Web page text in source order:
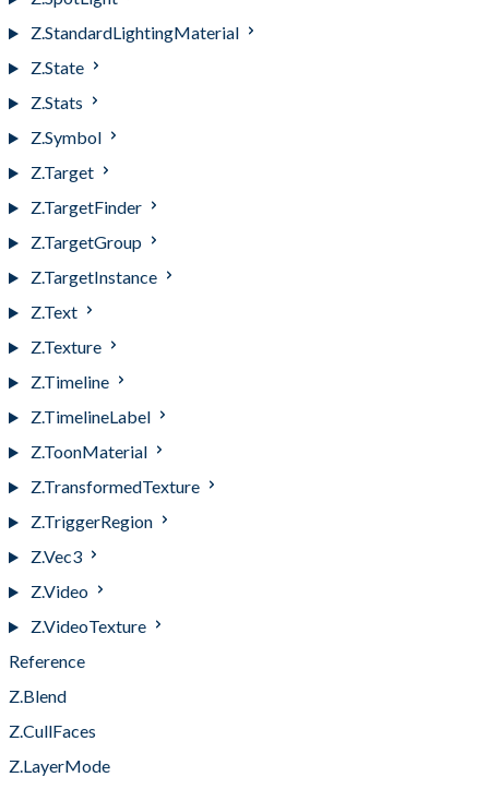
Z.StandardLightingMaterial
Z.State
Z.Stats
Z.Symbol
Z.Target
Z.TargetFinder
Z.TargetGroup
Z.TargetInstance
Z.Text
Z.Texture
Z.Timeline
Z.TimelineLabel
Z.ToonMaterial
Z.TransformedTexture
Z.TriggerRegion
Z.Vec3
Z.Video
Z.VideoTexture
Reference
Z.Blend
Z.CullFaces
Z.LayerMode